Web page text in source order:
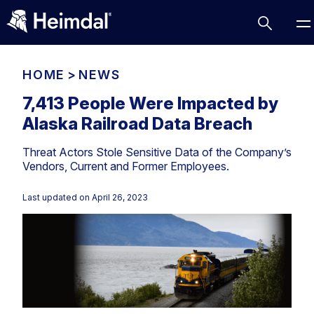
Access Management
Comparisons
Cybersecurity Basics
Email Security
Endpoint security
Network Security
DNS Network Security
Vulnerability Management
Patch Management
BUSINESS CHALLENGES
Compliance & Data Governance
Cyber Essentials
CIS
Partner Overview
Join Us for Growth, Innovation and Cybersecurity
Excellence.Compliance & Data Governance
All Resources
HOME > NEWS
7,413 People Were Impacted by
Alaska Railroad Data Breach
Threat Actors Stole Sensitive Data of the Company’s
Vendors, Current and Former Employees.
Last updated on April 26, 2023